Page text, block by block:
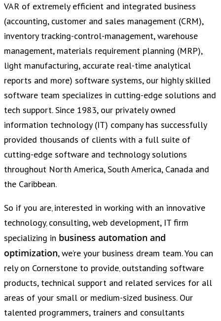
VAR of extremely efficient and integrated business
(accounting, customer and sales management (CRM),
inventory tracking-control-management, warehouse
management, materials requirement planning (MRP),
light manufacturing, accurate real-time analytical
reports and more) software systems, our highly skilled
software team specializes in cutting-edge solutions and
tech support. Since 1983, our privately owned
information technology (IT) company has successfully
provided thousands of clients with a full suite of
cutting-edge software and technology solutions
throughout North America, South America, Canada and
the Caribbean.
So if you are‚ interested in working with an innovative
technology‚ consulting, web development, IT firm
specializing in business automation and
optimization, we’re your business dream team. You can
rely on Cornerstone to provide‚ outstanding software
products, technical support and related services for all
areas of your small or medium-sized business. Our
talented programmers, trainers and consultants